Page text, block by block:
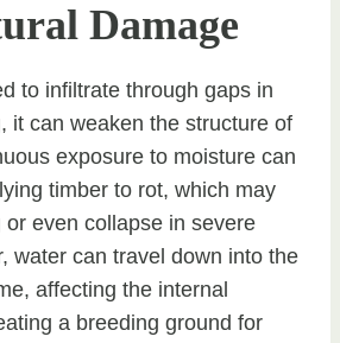
Damage
to infiltrate through gaps in
it can weaken the structure of
exposure to moisture can
timber to rot, which may
or even collapse in severe
water can travel down into the
affecting the internal
a breeding ground for